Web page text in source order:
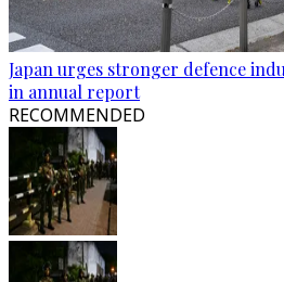
Japan urges stronger defence
in annual report
RECOMMENDED